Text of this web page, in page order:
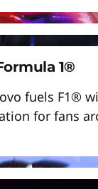
and
at every
1®
fuels F1®
for fans